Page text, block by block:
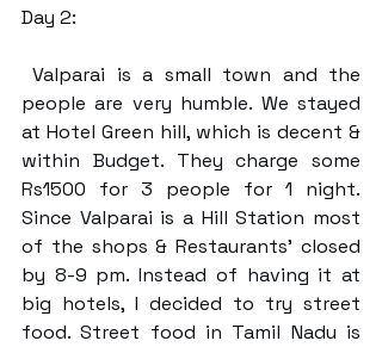
Day 2:
Valparai is a small town and the
people are very humble. We stayed
at Hotel Green hill, which is decent &
within Budget. They charge some
Rs1500 for 3 people for 1 night.
Since Valparai is a Hill Station most
of the shops & Restaurants’ closed
by 8-9 pm. Instead of having it at
big hotels, I decided to try street
food. Street food in Tamil Nadu is